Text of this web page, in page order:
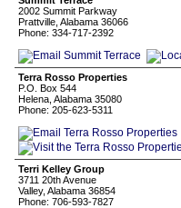
2002 Summit Parkway
Prattville, Alabama 36066
Phone: 334-717-2392
Terra Rosso Properties
P.O. Box 544
Helena, Alabama 35080
Phone: 205-623-5311
Terri Kelley Group
3711 20th Avenue
Valley, Alabama 36854
Phone: 706-593-7827